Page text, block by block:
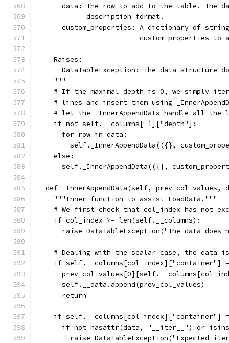
data: The row to add to the table. The
            description format.
custom_properties: A dictionary of
custom properties to
    Raises:
DataTableException: The data structure
    """
# If the maximal depth is 0, we simply
# lines and insert them using
# let the _InnerAppendData handle all the
    if not self.__columns[-1]["depth"]:
      for row in data:
self._InnerAppendData(({},
    else:
self._InnerAppendData(({},
def _InnerAppendData(self, prev_col_values,
    """Inner function to assist LoadData."""
# We first check that col_index has not
    if col_index >= len(self.__columns):
raise DataTableException("The data does
# Dealing with the scalar case, the data
if self.__columns[col_index]["container"]
      self.__data.append(prev_col_values)
      return
if self.__columns[col_index]["container"]
if not hasattr(data, "__iter__") or
raise DataTableException("Expected